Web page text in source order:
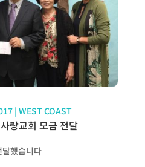
| WEST COAST
랑교회 모금 전달
했습니다